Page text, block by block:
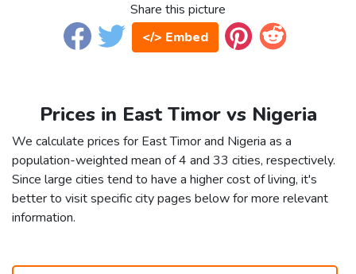
Share this picture
</> Embed
Prices in East Timor vs Nigeria
We calculate prices for East Timor and Nigeria as a
population-weighted mean of 4 and 33 cities, respectively.
Since large cities tend to have a higher cost of living, it's
better to visit specific city pages below for more relevant
information.